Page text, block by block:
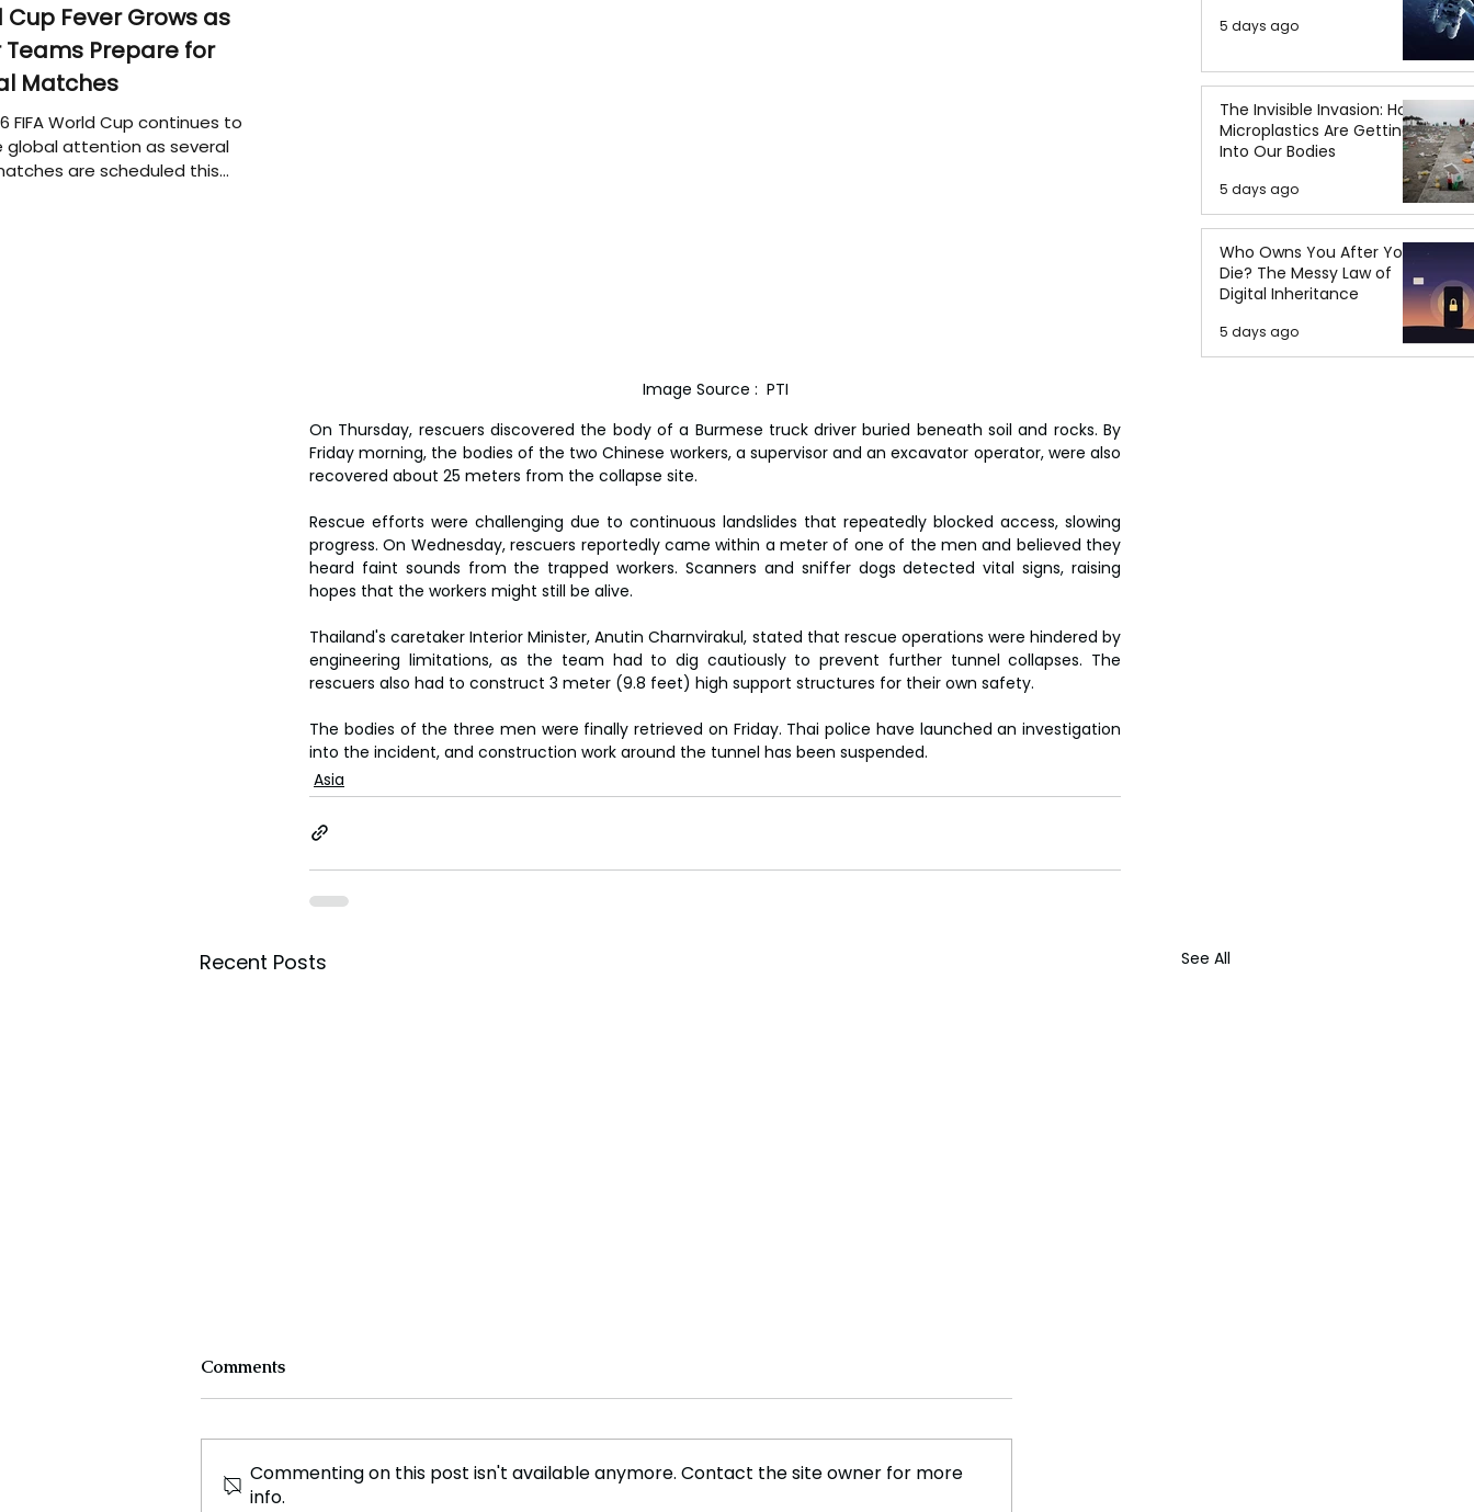
Image Source :  PTI
On Thursday, rescuers discovered the body of a Burmese truck driver buried beneath soil and rocks. By
Friday morning, the bodies of the two Chinese workers, a supervisor and an excavator operator, were also
recovered about 25 meters from the collapse site.
Rescue efforts were challenging due to continuous landslides that repeatedly blocked access, slowing
progress. On Wednesday, rescuers reportedly came within a meter of one of the men and believed they
heard faint sounds from the trapped workers. Scanners and sniffer dogs detected vital signs, raising
hopes that the workers might still be alive.
Thailand's caretaker Interior Minister, Anutin Charnvirakul, stated that rescue operations were hindered by
engineering limitations, as the team had to dig cautiously to prevent further tunnel collapses. The
rescuers also had to construct 3 meter (9.8 feet) high support structures for their own safety.
The bodies of the three men were finally retrieved on Friday. Thai police have launched an investigation
into the incident, and construction work around the tunnel has been suspended.
Asia
Recent Posts See All
Comments
Commenting on this post isn't available anymore. Contact the site owner for more
info.
5 days ago
The Invisible Invasion: How
Microplastics Are Getting
Into Our Bodies
5 days ago
Who Owns You After You
Die? The Messy Law of
Digital Inheritance
5 days ago
Cup Fever Grows as
Teams Prepare for
Matches
FIFA World Cup continues to
global attention as several
are scheduled this